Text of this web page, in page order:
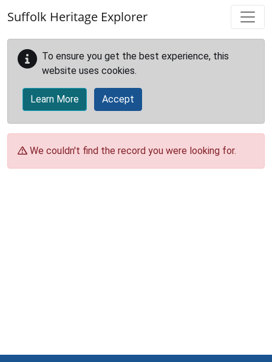
Suffolk Heritage Explorer
To ensure you get the best experience, this
website uses cookies.
Learn More Accept
We couldn't find the record you were looking for.